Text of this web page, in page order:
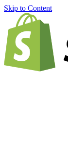
Skip to Content